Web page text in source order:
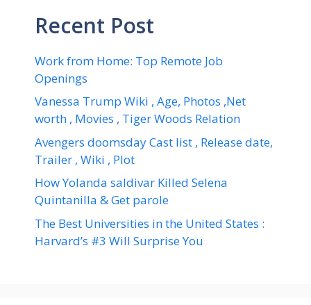
Recent Post
Work from Home: Top Remote Job
Openings
Vanessa Trump Wiki , Age, Photos ,Net
worth , Movies , Tiger Woods Relation
Avengers doomsday Cast list , Release date,
Trailer , Wiki , Plot
How Yolanda saldivar Killed Selena
Quintanilla & Get parole
The Best Universities in the United States :
Harvard’s #3 Will Surprise You